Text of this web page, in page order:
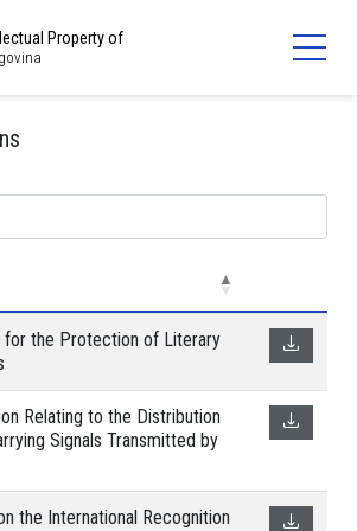
Property of
for the Protection of Literary
Relating to the Distribution
Signals Transmitted by
the International Recognition